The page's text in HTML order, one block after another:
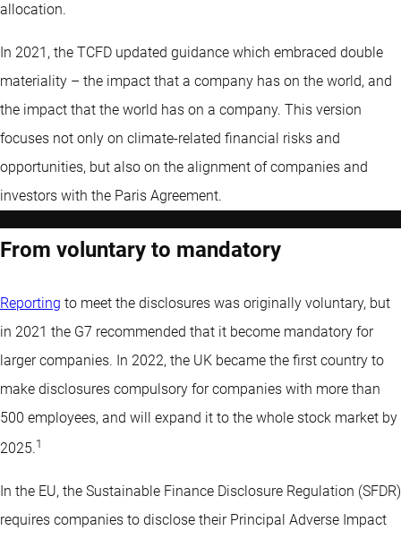
allocation.
In 2021, the TCFD updated guidance which embraced double
materiality – the impact that a company has on the world, and
the impact that the world has on a company. This version
focuses not only on climate-related financial risks and
opportunities, but also on the alignment of companies and
investors with the Paris Agreement.
From voluntary to mandatory
Reporting to meet the disclosures was originally voluntary, but
in 2021 the G7 recommended that it become mandatory for
larger companies. In 2022, the UK became the first country to
make disclosures compulsory for companies with more than
500 employees, and will expand it to the whole stock market by
2025.1
In the EU, the Sustainable Finance Disclosure Regulation (SFDR)
requires companies to disclose their Principal Adverse Impact